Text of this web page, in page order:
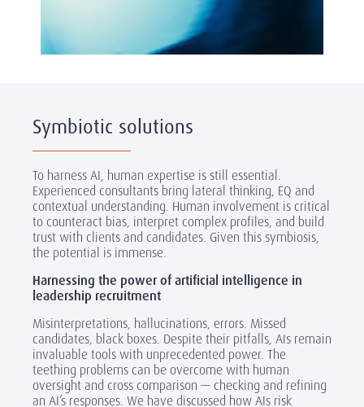
Symbiotic solutions
To harness AI, human expertise is still essential.
Experienced consultants bring lateral thinking, EQ and
contextual understanding. Human involvement is critical
to counteract bias, interpret complex profiles, and build
trust with clients and candidates. Given this symbiosis,
the potential is immense.
Harnessing the power of artificial intelligence in
leadership recruitment
Misinterpretations, hallucinations, errors. Missed
candidates, black boxes. Despite their pitfalls, AIs remain
invaluable tools with unprecedented power. The
teething problems can be overcome with human
oversight and cross comparison — checking and refining
an AI’s responses. We have discussed how AIs risk